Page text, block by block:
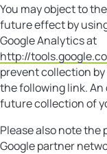
You may object to
future effect by
Google Analytics at
http://
prevent collection
the following link.
future collection of
Please also note the
Google partner